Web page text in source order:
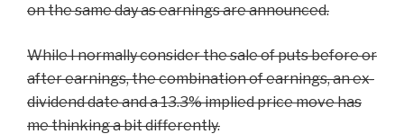
on the same day as earnings are announced.
While I normally consider the sale of puts before or
after earnings, the combination of earnings, an ex-
dividend date and a 13.3% implied price move has
me thinking a bit differently.